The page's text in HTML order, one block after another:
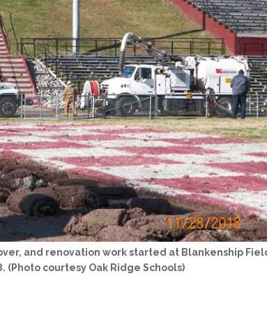
and renovation work started at Blankenship
(Photo courtesy Oak Ridge Schools)